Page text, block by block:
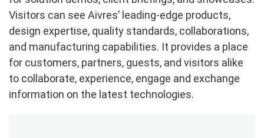
Visitors can see Aivres’ leading-edge products,
design expertise, quality standards, collaborations,
and manufacturing capabilities. It provides a place
for customers, partners, guests, and visitors alike
to collaborate, experience, engage and exchange
information on the latest technologies.